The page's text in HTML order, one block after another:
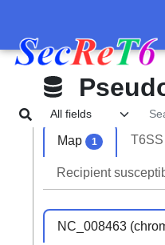
Map 1
Recipient
NC_008463